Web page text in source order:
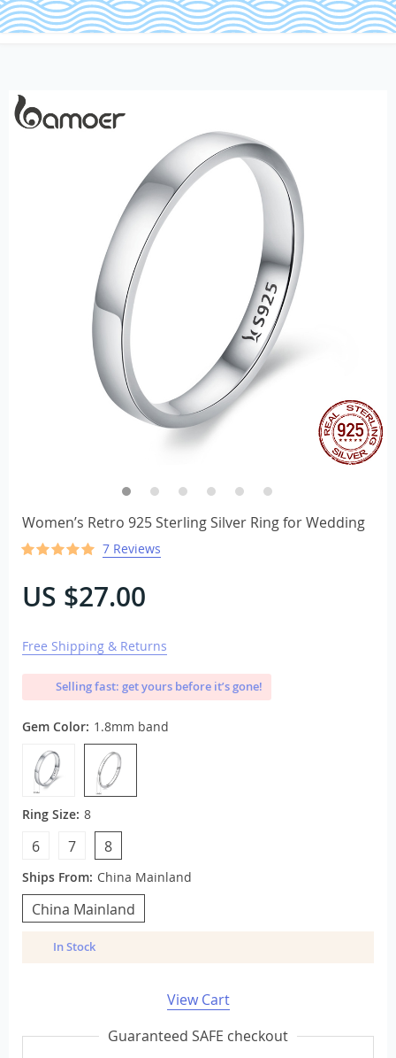
Women’s Retro 925 Sterling Silver Ring for Wedding
7 Reviews
US $27.00
Free Shipping & Returns
Selling fast: get yours before it’s gone!
Gem Color: 1.8mm band
Ring Size: 8
8
7
6
Ships From: China Mainland
China Mainland
In Stock
View Cart
Guaranteed SAFE checkout